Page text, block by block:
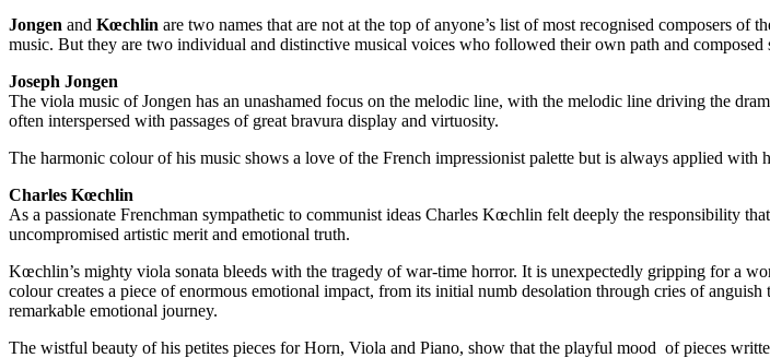
Jongen and Kœchlin are two names that are not at the top of anyone’s list of most recognised composers
music. But they are two individual and distinctive musical voices who followed their own path and composed
Joseph Jongen
The viola music of Jongen has an unashamed focus on the melodic line, with the melodic line driving the
often interspersed with passages of great bravura display and virtuosity.
The harmonic colour of his music shows a love of the French impressionist palette but is always applied with
Charles Kœchlin
As a passionate Frenchman sympathetic to communist ideas Charles Kœchlin felt deeply the responsibility
uncompromised artistic merit and emotional truth.
Kœchlin’s mighty viola sonata bleeds with the tragedy of war-time horror. It is unexpectedly gripping for a
colour creates a piece of enormous emotional impact, from its initial numb desolation through cries of
remarkable emotional journey.
The wistful beauty of his petites pieces for Horn, Viola and Piano, show that the playful mood of pieces